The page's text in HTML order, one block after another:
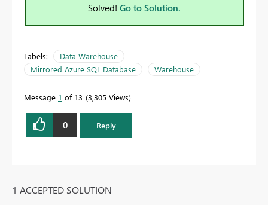
Solved! Go to Solution.
Labels:
Data Warehouse
Mirrored Azure SQL Database
Warehouse
Message 1 of 13 3,305 Views
0 Reply
1 ACCEPTED SOLUTION